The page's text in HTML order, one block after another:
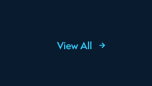
View All